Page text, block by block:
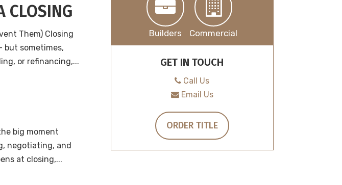
CLOSING
Them) Closing
but sometimes,
or refinancing,...
big moment
negotiating, and
at closing,...
Builders Commercial
GET IN TOUCH
Call Us
Email Us
ORDER TITLE